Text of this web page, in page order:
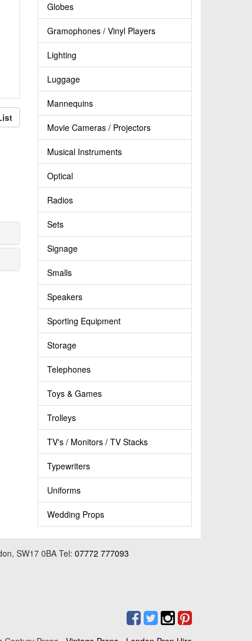
Globes
Gramophones / Vinyl Players
Lighting
Luggage
Mannequins
Movie Cameras / Projectors
Musical Instruments
Optical
Radios
Sets
Signage
Smalls
Speakers
Sporting Equipment
Storage
Telephones
Toys & Games
Trolleys
TV's / Monitors / TV Stacks
Typewriters
Uniforms
Wedding Props
SW17 0BA Tel: 07772 777093